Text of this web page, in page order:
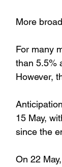
More
For many
than 5.5%
However,
15 May,
since the
On 22